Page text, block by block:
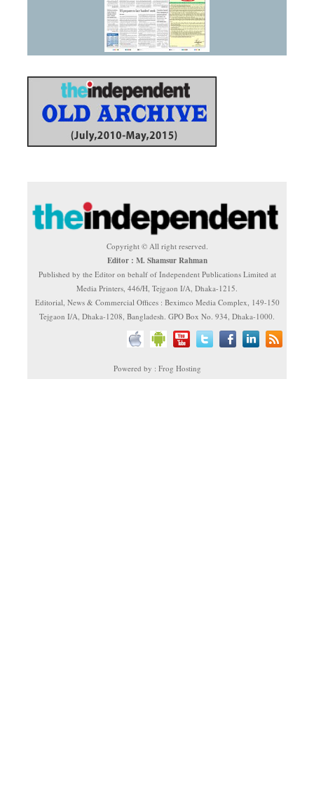
Copyright © All right reserved.
Editor : M. Shamsur Rahman
Published by the Editor on behalf of Independent Publications Limited at
Media Printers, 446/H, Tejgaon I/A, Dhaka-1215.
Editorial, News & Commercial Offices : Beximco Media Complex, 149-150
Tejgaon I/A, Dhaka-1208, Bangladesh. GPO Box No. 934, Dhaka-1000.
Powered by : Frog Hosting